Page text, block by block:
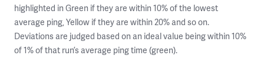
highlighted in Green if they are within 10% of the lowest
average ping, Yellow if they are within 20% and so on.
Deviations are judged based on an ideal value being within 10%
of 1% of that run’s average ping time (green).